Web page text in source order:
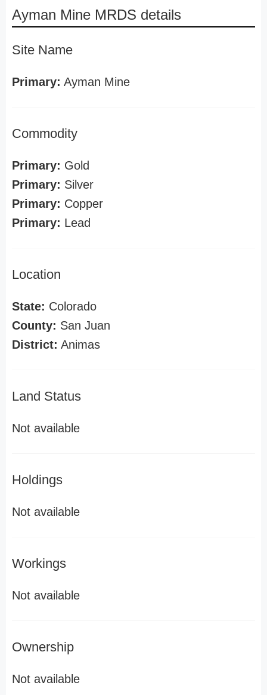
Ayman Mine MRDS details
Site Name
Primary: Ayman Mine
Commodity
Primary: Gold
Primary: Silver
Primary: Copper
Primary: Lead
Location
State: Colorado
County: San Juan
District: Animas
Land Status
Not available
Holdings
Not available
Workings
Not available
Ownership
Not available